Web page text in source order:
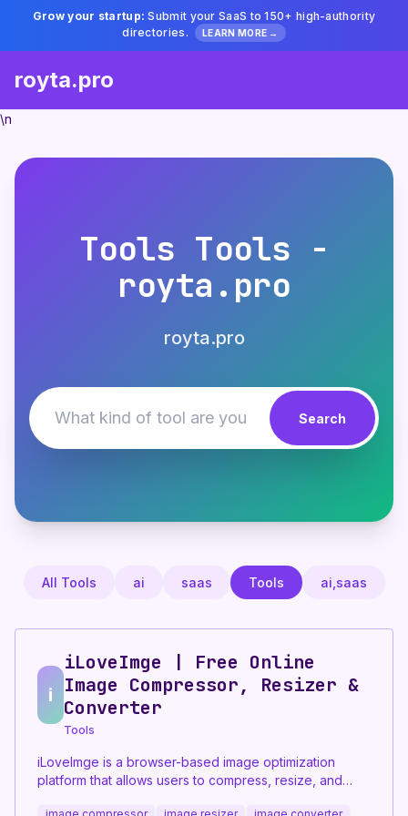
Grow your startup: Submit your SaaS to 150+ high-authority
directories.
LEARN MORE →
royta.pro
\n
Tools Tools -
royta.pro
royta.pro
Search
All Tools ai saas Tools ai,saas
i
iLoveImge | Free Online
Image Compressor, Resizer &
Converter
Tools
iLoveImge is a browser-based image optimization
platform that allows users to compress, resize, and